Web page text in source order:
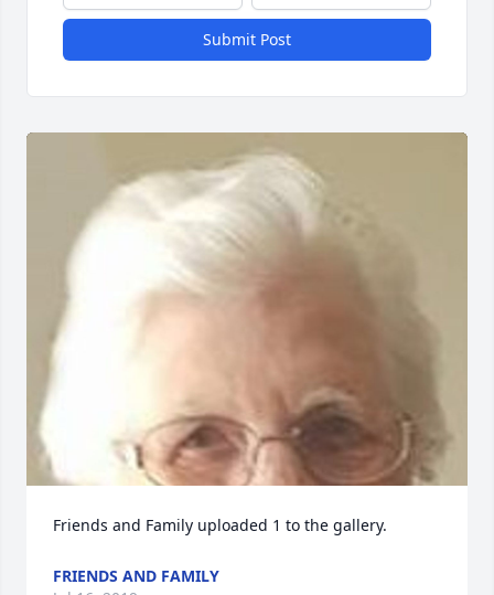
Submit Post
Friends and Family uploaded 1 to the gallery.
FRIENDS AND FAMILY